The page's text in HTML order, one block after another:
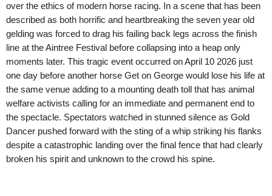
over the ethics of modern horse racing. In a scene that has been
described as both horrific and heartbreaking the seven year old
gelding was forced to drag his failing back legs across the finish
line at the Aintree Festival before collapsing into a heap only
moments later. This tragic event occurred on April 10 2026 just
one day before another horse Get on George would lose his life at
the same venue adding to a mounting death toll that has animal
welfare activists calling for an immediate and permanent end to
the spectacle. Spectators watched in stunned silence as Gold
Dancer pushed forward with the sting of a whip striking his flanks
despite a catastrophic landing over the final fence that had clearly
broken his spirit and unknown to the crowd his spine.